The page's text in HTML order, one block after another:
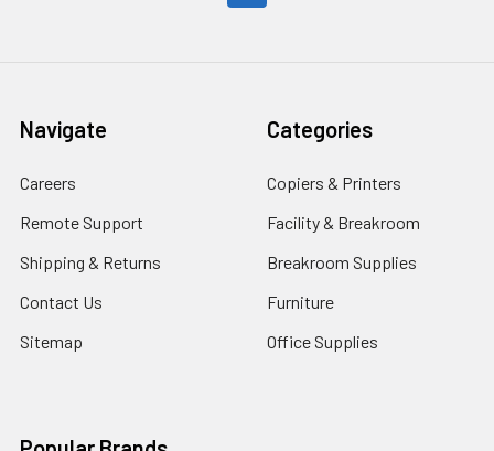
Navigate
Careers
Remote Support
Shipping & Returns
Contact Us
Sitemap
Categories
Copiers & Printers
Facility & Breakroom
Breakroom Supplies
Furniture
Office Supplies